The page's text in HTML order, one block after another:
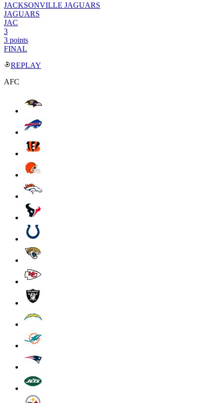
JACKSONVILLE JAGUARS
JAGUARS
JAC
3
3 points
FINAL
REPLAY
AFC